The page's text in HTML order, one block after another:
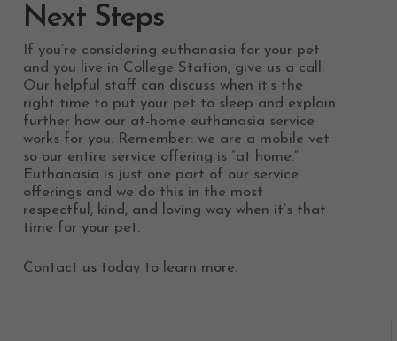
Next Steps
If you’re considering euthanasia for your pet
and you live in College Station, give us a call.
Our helpful staff can discuss when it’s the
right time to put your pet to sleep and explain
further how our at-home euthanasia service
works for you. Remember: we are a mobile vet
so our entire service offering is “at home.”
Euthanasia is just one part of our service
offerings and we do this in the most
respectful, kind, and loving way when it’s that
time for your pet.
Contact us today to learn more.